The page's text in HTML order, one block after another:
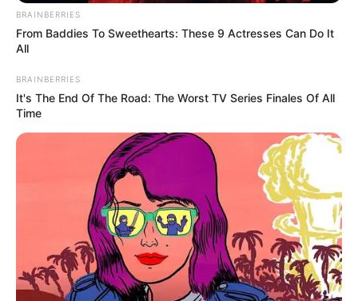
BRAINBERRIES
From Baddies To Sweethearts: These 9 Actresses Can Do It
All
BRAINBERRIES
It's The End Of The Road: The Worst TV Series Finales Of All
Time